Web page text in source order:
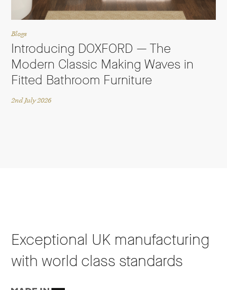
Blogs
Introducing DOXFORD — The
Modern Classic Making Waves in
Fitted Bathroom Furniture
2nd July 2026
Exceptional UK manufacturing
with world class standards